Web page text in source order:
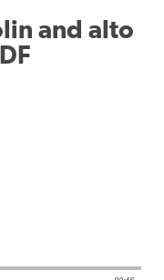
and alto